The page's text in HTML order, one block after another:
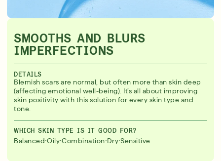
SMOOTHS AND BLURS
IMPERFECTIONS
DETAILS
Blemish scars are normal, but often more than skin deep
(affecting emotional well-being). It’s all about improving
skin positivity with this solution for every skin type and
tone.
WHICH SKIN TYPE IS IT GOOD FOR?
Balanced·Oily·Combination·Dry·Sensitive